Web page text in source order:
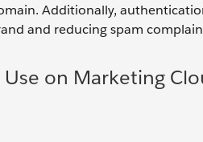
Additionally,
and reducing spam
on Marketing